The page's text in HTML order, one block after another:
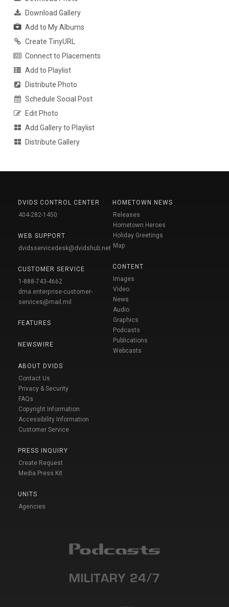
Download Gallery
Add to My Albums
Create TinyURL
Connect to Placements
Add to Playlist
Distribute Photo
Schedule Social Post
Edit Photo
Add Gallery to Playlist
Distribute Gallery
DVIDS CONTROL CENTER
404-282-1450
WEB SUPPORT
dvidsservicedesk@dvidshub.net
CUSTOMER SERVICE
1-888-743-4662
dma.enterprise-customer-
services@mail.mil
FEATURES
NEWSWIRE
ABOUT DVIDS
Contact Us
Privacy & Security
FAQs
Copyright Information
Accessibility Information
Customer Service
PRESS INQUIRY
Create Request
Media Press Kit
UNITS
Agencies
HOMETOWN NEWS
Releases
Hometown Heroes
Holiday Greetings
Map
CONTENT
Images
Video
News
Audio
Graphics
Podcasts
Publications
Webcasts